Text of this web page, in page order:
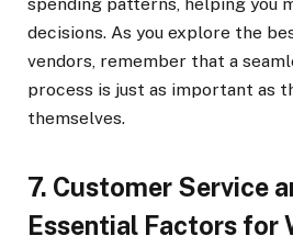
decisions. As you explore the
vendors, remember that a
process is just as important as
themselves.
7. Customer Service
Essential Factors for